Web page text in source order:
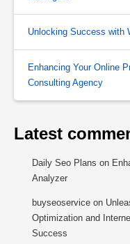
Unlocking Success with
Enhancing Your Online
Consulting Agency
Latest
Daily Seo Plans on
Analyzer
buyseoservice on
Optimization and
Success